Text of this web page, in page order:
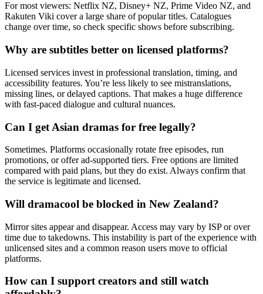
For most viewers: Netflix NZ, Disney+ NZ, Prime Video NZ, and
Rakuten Viki cover a large share of popular titles. Catalogues
change over time, so check specific shows before subscribing.
Why are subtitles better on licensed platforms?
Licensed services invest in professional translation, timing, and
accessibility features. You’re less likely to see mistranslations,
missing lines, or delayed captions. That makes a huge difference
with fast-paced dialogue and cultural nuances.
Can I get Asian dramas for free legally?
Sometimes. Platforms occasionally rotate free episodes, run
promotions, or offer ad-supported tiers. Free options are limited
compared with paid plans, but they do exist. Always confirm that
the service is legitimate and licensed.
Will dramacool be blocked in New Zealand?
Mirror sites appear and disappear. Access may vary by ISP or over
time due to takedowns. This instability is part of the experience with
unlicensed sites and a common reason users move to official
platforms.
How can I support creators and still watch